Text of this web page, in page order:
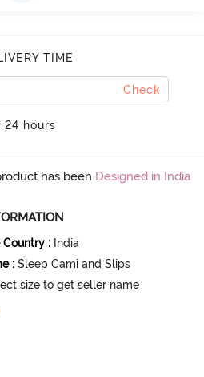
TIME
Check
24 hours
has been Designed in India
Country : India
: Sleep Cami and Slips
size to get seller name